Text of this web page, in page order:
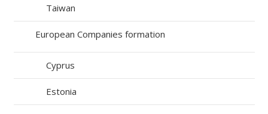
Taiwan
European Companies formation
Cyprus
Estonia